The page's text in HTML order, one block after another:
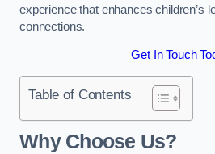
experience that enhances children’s
connections.
Get In Touch
Table of Contents
Why Choose Us?